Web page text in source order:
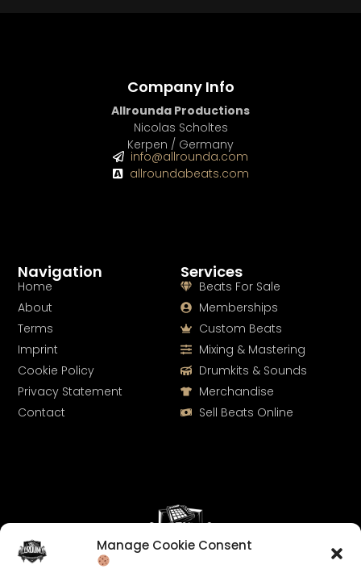
Manage Cookie Consent
Services
Beats For Sale
Memberships
Custom Beats
Mixing & Mastering
Drumkits & Sounds
Merchandise
Sell Beats Online
Navigation
Home
About
Terms
Imprint
Cookie Policy
Privacy Statement
Contact
Company Info
Allrounda Productions
Nicolas Scholtes
Kerpen / Germany
info@allrounda.com
allroundabeats.com